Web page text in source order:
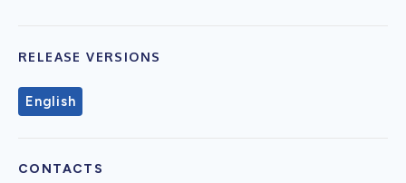
RELEASE VERSIONS
English
CONTACTS